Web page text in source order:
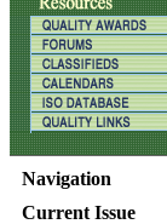
Navigation
Current Issue